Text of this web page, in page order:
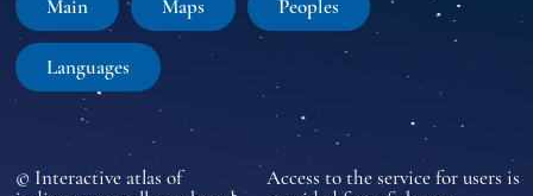
Main Maps Peoples
Languages
© Interactive atlas of
Access to the service for users is